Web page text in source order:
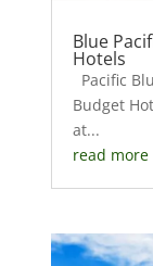
Blue
Hotels
Pacific
Budget
at...
read more